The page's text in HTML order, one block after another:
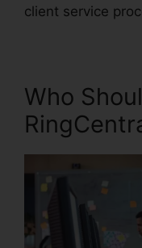
client service
Who